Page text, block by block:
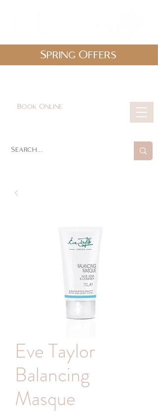
Book Online
Spring Offers
Eve Taylor
Balancing
Masque